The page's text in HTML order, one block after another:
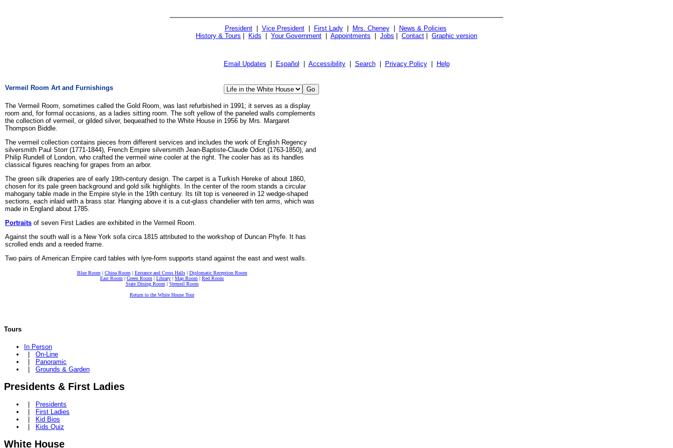
President| Vice President| First Lady| Mrs. Cheney|
News & Policies
History & Tours
Kids Your Government Appointments Jobs Contact Graphic version
Email Updates Español Accessibility| Search| Privacy Policy| Help
Vermeil Room Art and Furnishings
The Vermeil Room, sometimes called the Gold Room, was last refurbished in 1991; it serves as a display
room and, for formal occasions, as a ladies sitting room. The soft yellow of the paneled walls complements
the collection of vermeil, or gilded silver, bequeathed to the White House in 1956 by Mrs. Margaret
Thompson Biddle.
The vermeil collection contains pieces from different services and includes the work of English Regency
silversmith Paul Storr (1771-1844), French Empire silversmith Jean-Baptiste-Claude Odiot (1763-1850), and
Philip Rundell of London, who crafted the vermeil wine cooler at the right. The cooler has as its handles
classical figures reaching for grapes from an arbor.
The green silk draperies are of early 19th-century design. The carpet is a Turkish Hereke of about 1860,
chosen for its pale green background and gold silk highlights. In the center of the room stands a circular
mahogany table made in the Empire style in the 19th century. Its tilt top is veneered in 12 wedge-shaped
sections, each inlaid with a brass star. Hanging above it is a cut-glass chandelier with ten arms, which was
made in England about 1785.
Portraits of seven First Ladies are exhibited in the Vermeil Room.
Against the south wall is a New York sofa circa 1815 attributed to the workshop of Duncan Phyfe. It has
scrolled ends and a reeded frame.
Two pairs of American Empire card tables with lyre-form supports stand against the east and west walls.
Blue Room | China Room | Entrance and Cross Halls| Diplomatic Reception Room
East Room | Green Room | Library | Map Room | Red Room
State Dining Room | Vermeil Room
Return to the White House Tour
Tours
In Person
On-Line
Panoramic
Grounds & Garden
Presidents & First Ladies
Presidents
First Ladies
Kid Bios
Kids Quiz
White House